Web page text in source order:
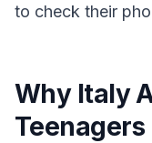
to check their
Why Italy
Teenagers